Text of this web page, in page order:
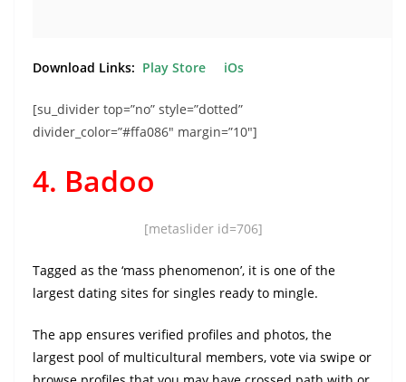
Download Links: Play Store iOs
[su_divider top=”no” style=”dotted”
divider_color=”#ffa086″ margin=”10″]
4. Badoo
[metaslider id=706]
Tagged as the ‘mass phenomenon’, it is one of the
largest dating sites for singles ready to mingle.
The app ensures verified profiles and photos, the
largest pool of multicultural members, vote via swipe or